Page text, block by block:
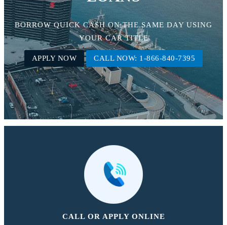
BORROW QUICK CASH ON THE SAME DAY USING
YOUR CAR TITLE
APPLY NOW CALL NOW: 1-866-840-7395
CALL OR APPLY ONLINE